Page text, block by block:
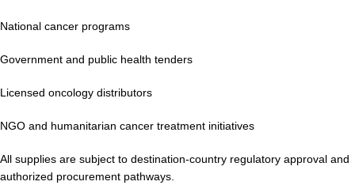
National cancer programs
Government and public health tenders
Licensed oncology distributors
NGO and humanitarian cancer treatment initiatives
All supplies are subject to destination-country regulatory approval and
authorized procurement pathways.